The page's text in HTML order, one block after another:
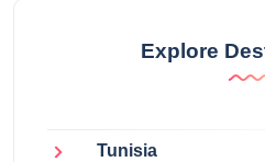
Explore
Tunisia